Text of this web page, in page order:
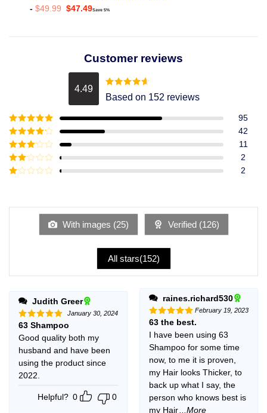
- $49.99 Original
$47.49Current
Save 5%
Customer reviews
4.49 Rated4.49
out of 5
Based on 152 reviews
Rated5out
of 5
95
Rated4
out of 5
42
Rated3
out of
5
11
Rated
2
of
2
With images (25) Verified (126)
All stars(152)
Judith Greer
Rated5
out of 5
January 30, 2024
63 Shampoo
Good quality both my
husband and have been
using the product since
2022.
Helpful? 0 0
raines.richard530
Rated 5
out of 5
February 19, 2023
63 the best.
I have been using 63
Shampoo for some time
now, to me it is proven,
my Hair looks Thicker, to
back up what I say, the
person who knows best is
my Hair
...More